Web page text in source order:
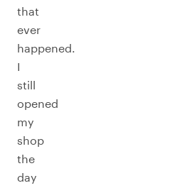
that
ever
happened.
I
still
opened
my
shop
the
day